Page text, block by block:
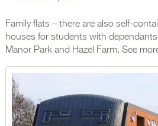
Family flats – there are also self-
houses for students with
Manor Park and Hazel Farm. See